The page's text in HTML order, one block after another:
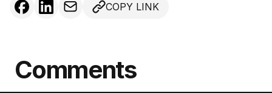
COPY LINK
Comments